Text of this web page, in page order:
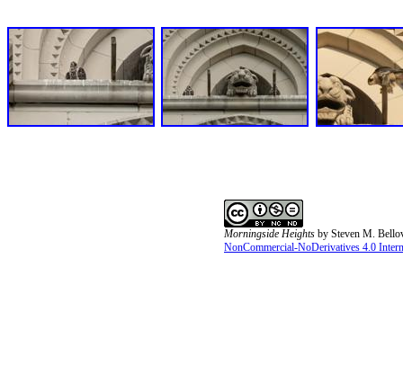
Morningside Heights by Steven M.
NonCommercial-NoDerivatives 4.0